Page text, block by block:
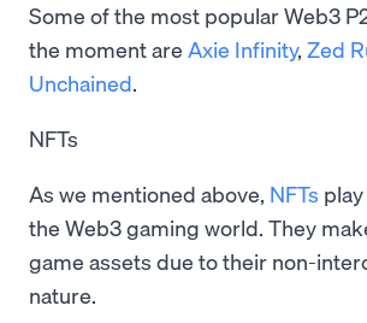
Some of the most popular Web3
the moment are Axie Infinity, Zed
Unchained.
NFTs
As we mentioned above, NFTs
the Web3 gaming world. They
game assets due to their non-
nature.